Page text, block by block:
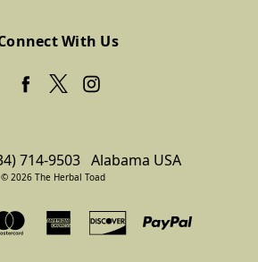
With Us
714-9503 Alabama USA
© 2026 The Herbal Toad